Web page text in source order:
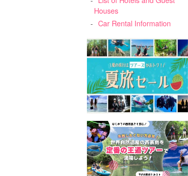
Houses
Car Rental Information